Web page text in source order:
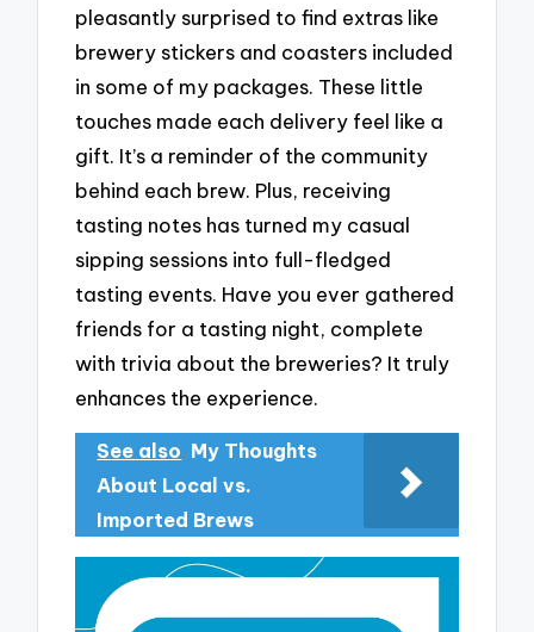
pleasantly surprised to find extras like
brewery stickers and coasters included
in some of my packages. These little
touches made each delivery feel like a
gift. It’s a reminder of the community
behind each brew. Plus, receiving
tasting notes has turned my casual
sipping sessions into full-fledged
tasting events. Have you ever gathered
friends for a tasting night, complete
with trivia about the breweries? It truly
enhances the experience.
See also My Thoughts
About Local vs.
Imported Brews